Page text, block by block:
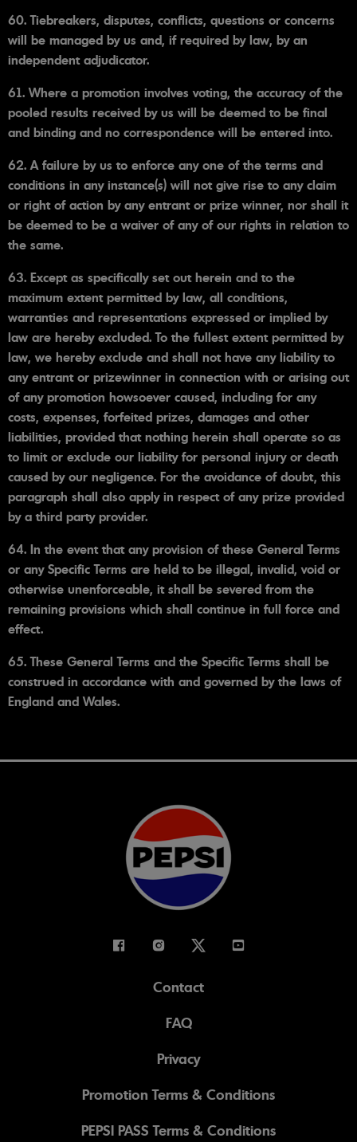
60. Tiebreakers, disputes, conflicts, questions or concerns
will be managed by us and, if required by law, by an
independent adjudicator.
61. Where a promotion involves voting, the accuracy of the
pooled results received by us will be deemed to be final
and binding and no correspondence will be entered into.
62. A failure by us to enforce any one of the terms and
conditions in any instance(s) will not give rise to any claim
or right of action by any entrant or prize winner, nor shall it
be deemed to be a waiver of any of our rights in relation to
the same.
63. Except as specifically set out herein and to the
maximum extent permitted by law, all conditions,
warranties and representations expressed or implied by
law are hereby excluded. To the fullest extent permitted by
law, we hereby exclude and shall not have any liability to
any entrant or prizewinner in connection with or arising out
of any promotion howsoever caused, including for any
costs, expenses, forfeited prizes, damages and other
liabilities, provided that nothing herein shall operate so as
to limit or exclude our liability for personal injury or death
caused by our negligence. For the avoidance of doubt, this
paragraph shall also apply in respect of any prize provided
by a third party provider.
64. In the event that any provision of these General Terms
or any Specific Terms are held to be illegal, invalid, void or
otherwise unenforceable, it shall be severed from the
remaining provisions which shall continue in full force and
effect.
65. These General Terms and the Specific Terms shall be
construed in accordance with and governed by the laws of
England and Wales.
FacebookInstagramTwitterYoutube
Contact
FAQ
Privacy
Promotion Terms & Conditions
PEPSI PASS Terms & Conditions